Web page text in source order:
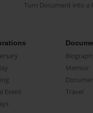
Turn Document into a
Event
Memoir
Travel